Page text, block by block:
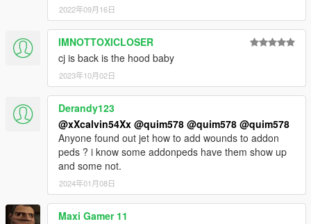
2022年09月16日
IMNOTTOXICLOSER
cj is back is the hood baby
2023年10月02日
Derandy123
@xXcalvin54Xx @quim578 @quim578 @quim578
Anyone found out jet how to add wounds to addon
peds ? i know some addonpeds have them show up
and some not.
2024年01月08日
Maxi Gamer 11